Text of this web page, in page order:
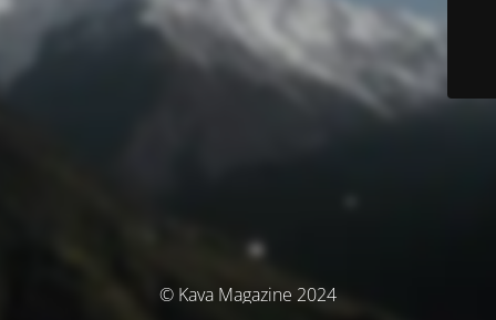
© Kava Magazine 2024